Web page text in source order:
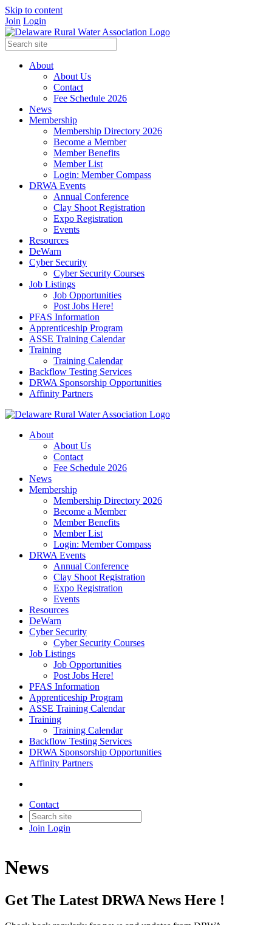
Skip to content
Join Login
About
About Us
Contact
Fee Schedule 2026
News
Membership
Membership Directory 2026
Become a Member
Member Benefits
Member List
Login: Member Compass
DRWA Events
Annual Conference
Clay Shoot Registration
Expo Registration
Events
Resources
DeWarn
Cyber Security
Cyber Security Courses
Job Listings
Job Opportunities
Post Jobs Here!
PFAS Information
Apprenticeship Program
ASSE Training Calendar
Training
Training Calendar
Backflow Testing Services
DRWA Sponsorship Opportunities
Affinity Partners
About
About Us
Contact
Fee Schedule 2026
News
Membership
Membership Directory 2026
Become a Member
Member Benefits
Member List
Login: Member Compass
DRWA Events
Annual Conference
Clay Shoot Registration
Expo Registration
Events
Resources
DeWarn
Cyber Security
Cyber Security Courses
Job Listings
Job Opportunities
Post Jobs Here!
PFAS Information
Apprenticeship Program
ASSE Training Calendar
Training
Training Calendar
Backflow Testing Services
DRWA Sponsorship Opportunities
Affinity Partners
Contact
Join Login
News
Get The Latest DRWA News Here !